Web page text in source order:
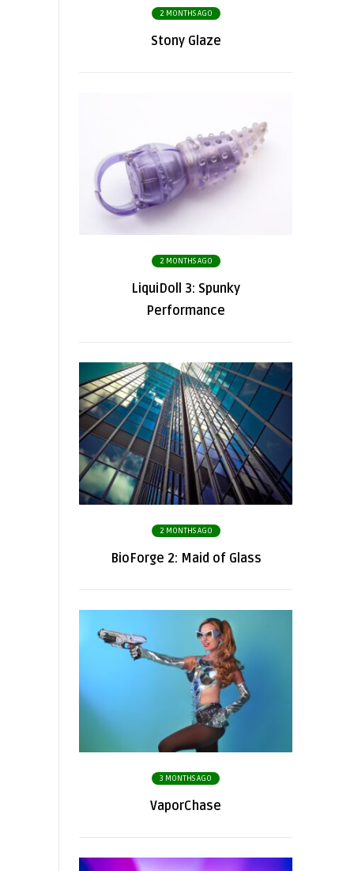
2 MONTHS AGO
Stony Glaze
2 MONTHS AGO
LiquiDoll 3: Spunky
Performance
2 MONTHS AGO
BioForge 2: Maid of Glass
3 MONTHS AGO
VaporChase